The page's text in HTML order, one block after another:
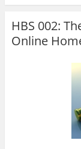
HBS 002:
Online